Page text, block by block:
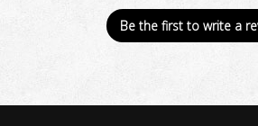
Be the first to write a